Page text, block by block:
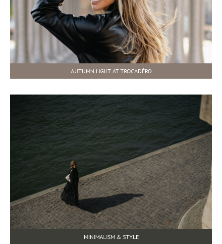
AUTUMN LIGHT AT TROCADÉRO
MINIMALISM & STYLE